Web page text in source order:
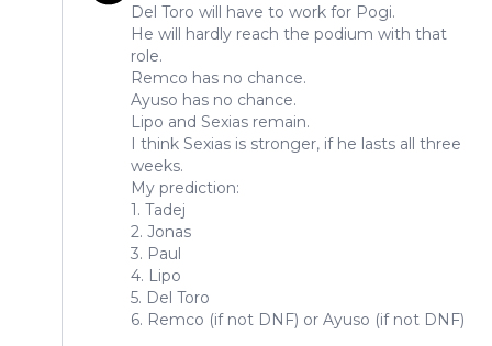
Del Toro will have to work for Pogi.
He will hardly reach the podium with that
role.
Remco has no chance.
Ayuso has no chance.
Lipo and Sexias remain.
I think Sexias is stronger, if he lasts all three
weeks.
My prediction:
1. Tadej
2. Jonas
3. Paul
4. Lipo
5. Del Toro
6. Remco (if not DNF) or Ayuso (if not DNF)